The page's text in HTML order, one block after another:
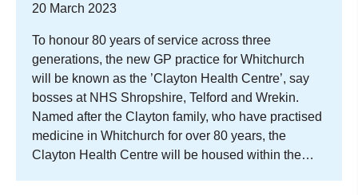
20 March 2023
To honour 80 years of service across three
generations, the new GP practice for Whitchurch
will be known as the ’Clayton Health Centre’, say
bosses at NHS Shropshire, Telford and Wrekin.
Named after the Clayton family, who have practised
medicine in Whitchurch for over 80 years, the
Clayton Health Centre will be housed within the…